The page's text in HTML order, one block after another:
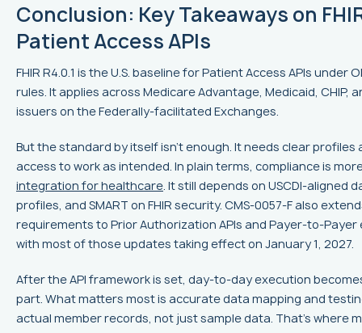
Conclusion: Key Takeaways on
Patient Access APIs
FHIR R4.0.1 is the U.S. baseline for Patient Access APIs under
rules. It applies across Medicare Advantage, Medicaid, CHIP,
issuers on the Federally-facilitated Exchanges.
But the standard by itself isn't enough. It needs clear profiles
access to work as intended. In plain terms, compliance is
integration for healthcare. It still depends on USCDI-aligned
profiles, and SMART on FHIR security. CMS-0057-F also
requirements to Prior Authorization APIs and Payer-to-Payer
with most of those updates taking effect on January 1, 2027.
After the API framework is set, day-to-day execution
part. What matters most is accurate data mapping and
actual member records, not just sample data. That's where